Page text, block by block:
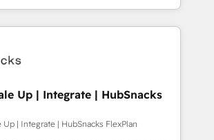
across EMEA, APAC and NAM,
CRM programmes and
to AI-powered automation,
agree it is proof of trust built through
Up | Integrate | HubSnacks
Up | Integrate | HubSnacks FlexPlan